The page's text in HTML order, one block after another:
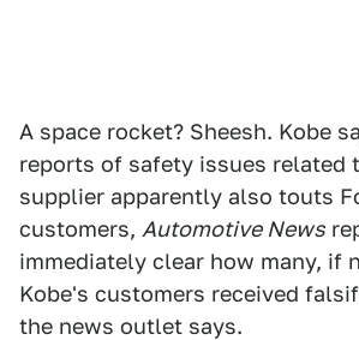
A space rocket? Sheesh. Kobe
reports of safety issues related
supplier apparently also touts
customers, Automotive News
immediately clear how many, if
Kobe's customers received
the news outlet says.